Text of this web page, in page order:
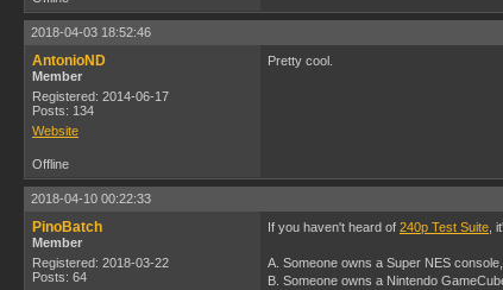
2018-04-03 18:52:46
AntonioND
Member
Registered: 2014-06-17
Posts: 134
Website
Pretty cool.
Offline
2018-04-10 00:22:33
PinoBatch
Member
Registered: 2018-03-22
Posts: 64
If you haven't heard of 240p Test Suite ,
A. Someone owns a Super NES
B. Someone owns a Nintendo